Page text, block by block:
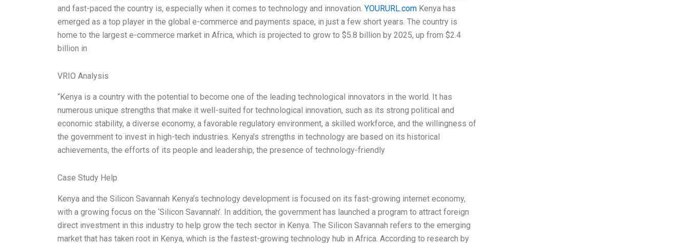
and fast-paced the country is, especially when it comes to technology and innovation. YOURURL.com Kenya has
emerged as a top player in the global e-commerce and payments space, in just a few short years. The country is
home to the largest e-commerce market in Africa, which is projected to grow to $5.8 billion by 2025, up from $2.4
billion in
VRIO Analysis
“Kenya is a country with the potential to become one of the leading technological innovators in the world. It has
numerous unique strengths that make it well-suited for technological innovation, such as its strong political and
economic stability, a diverse economy, a favorable regulatory environment, a skilled workforce, and the willingness of
the government to invest in high-tech industries. Kenya’s strengths in technology are based on its historical
achievements, the efforts of its people and leadership, the presence of technology-friendly
Case Study Help
Kenya and the Silicon Savannah Kenya’s technology development is focused on its fast-growing internet economy,
with a growing focus on the ‘Silicon Savannah’. In addition, the government has launched a program to attract foreign
direct investment in this industry to help grow the tech sector in Kenya. The Silicon Savannah refers to the emerging
market that has taken root in Kenya, which is the fastest-growing technology hub in Africa. According to research by